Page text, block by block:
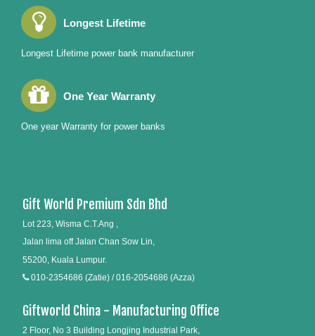
Longest Lifetime
Longest Lifetime power bank manufacturer
One Year Warranty
One year Warranty for power banks
Gift World Premium Sdn Bhd
Lot 223, Wisma C.T.Ang ,
Jalan lima off Jalan Chan Sow Lin,
55200, Kuala Lumpur.
010-2354686 (Zatie) / 016-2054686 (Azza)
Giftworld China - Manufacturing Office
2 Floor, No 3 Building Longjing Industrial Park,